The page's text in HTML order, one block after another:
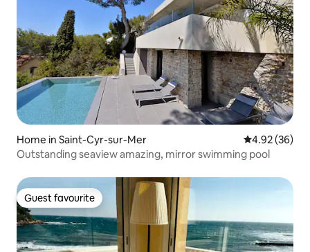
Home in Saint-Cyr-sur-Mer 4.92 out of 5
4.92 (36)
Outstanding seaview amazing, mirror swimming pool
Guest favourite
Guest favourite